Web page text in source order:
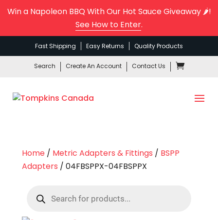
Win a Napoleon BBQ With Our Hot Sauce Giveaway 🌶️!
See How to Enter.
Fast Shipping Easy Returns Quality Products
Search Create An Account Contact Us
Home/ Metric Adapters & Fittings / BSPP
Adapters / 04FBSPPX-04FBSPPX
search